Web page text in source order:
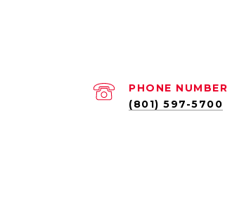
PHONE NUMBER
(801) 597-5700